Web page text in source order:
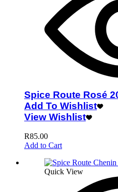
Spice Route Rosé
Add To Wishlist
View Wishlist
R85.00
Add to Cart
Quick View